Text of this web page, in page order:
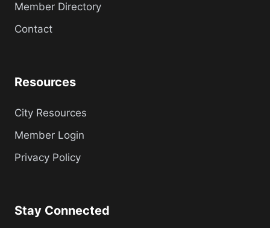
Member Directory
Contact
Resources
City Resources
Member Login
Privacy Policy
Stay Connected